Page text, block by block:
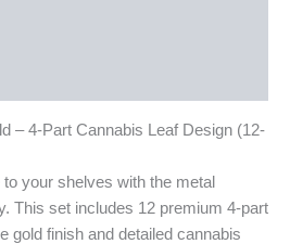
– 4-Part Cannabis Leaf Design (12-
your shelves with the metal
This set includes 12 premium 4-part
gold finish and detailed cannabis